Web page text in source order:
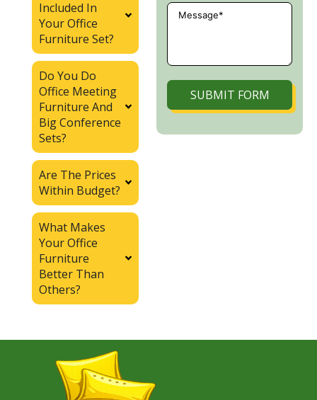
Included In
Your Office
Furniture Set?
Do You Do
Office Meeting
Furniture And
Big Conference
Sets?
Are The Prices
Within Budget?
What Makes
Your Office
Furniture
Better Than
Others?
SUBMIT FORM